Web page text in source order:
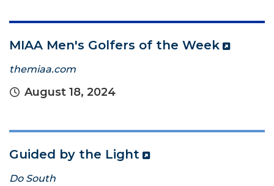
MIAA Men's Golfers of the Week
themiaa.com
August 18, 2024
Guided by the Light
Do South